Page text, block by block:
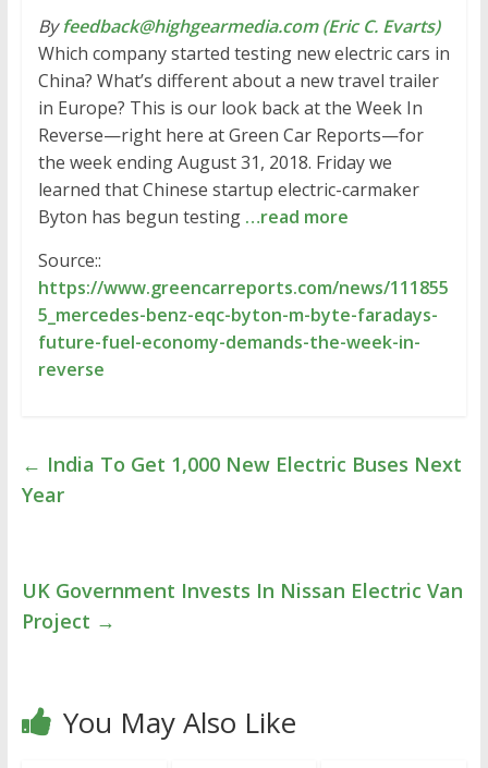
Byfeedback@highgearmedia.com (Eric C. Evarts)
Which company started testing new electric cars in
China? What’s different about a new travel trailer
in Europe? This is our look back at the Week In
Reverse—right here at Green Car Reports—for
the week ending August 31, 2018. Friday we
learned that Chinese startup electric-carmaker
Byton has begun testing …read more
Source::
https://www.greencarreports.com/news/111855
5_mercedes-benz-eqc-byton-m-byte-faradays-
future-fuel-economy-demands-the-week-in-
reverse
← India To Get 1,000 New Electric Buses Next
Year
UK Government Invests In Nissan Electric Van
Project →
You May Also Like